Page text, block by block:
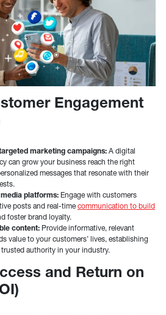
Engagement
marketing campaigns: A digital
can grow your business reach the right
messages that resonate with their
platforms: Engage with customers
posts and real-time communication to build
foster brand loyalty.
content: Provide informative, relevant
value to your customers’ lives, establishing
authority in your industry.
and Return on